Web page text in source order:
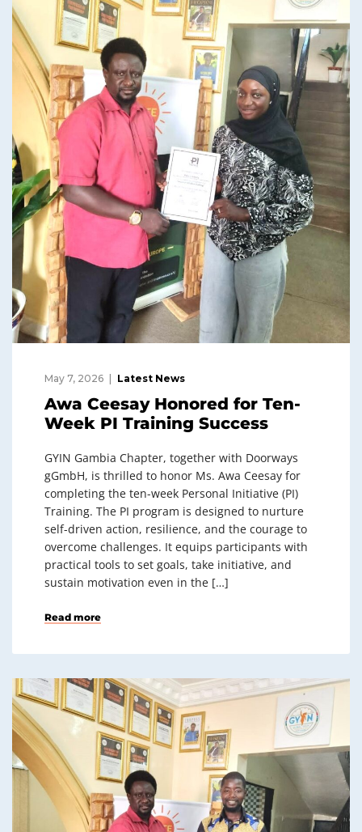
May 7, 2026 Latest News
Awa Ceesay Honored for Ten-
Week PI Training Success
GYIN Gambia Chapter, together with Doorways
gGmbH, is thrilled to honor Ms. Awa Ceesay for
completing the ten-week Personal Initiative (PI)
Training. The PI program is designed to nurture
self-driven action, resilience, and the courage to
overcome challenges. It equips participants with
practical tools to set goals, take initiative, and
sustain motivation even in the […]
Read more